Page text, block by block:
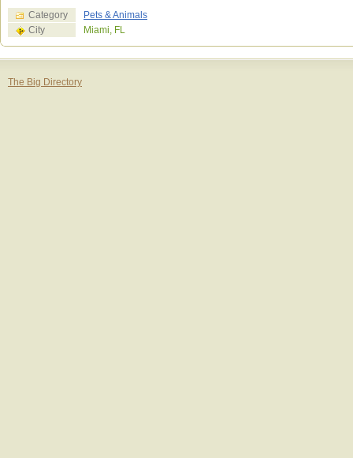
Category
Pets & Animals
City
Miami, FL
The Big Directory